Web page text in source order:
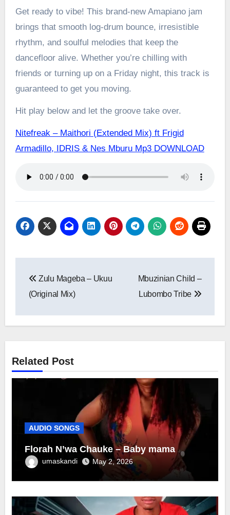
Get ready to vibe! This brand-new Amapiano jam
brings that smooth log-drum bounce, irresistible
rhythm, and soulful melodies that keep the
dancefloor alive. Whether you’re chilling with
friends or turning up on a Friday night, this track is
guaranteed to get you moving.
Hit play below and let the groove take over.
Nitefreak – Maithori (Extended Mix) ft Frigid
Armadillo, IDRIS & Nes Mburu Mp3 DOWNLOAD
navigation
Zulu Mageba – Ukuu
(Original Mix)
Mbuzinian Child –
Lubombo Tribe
Related Post
AUDIO SONGS
Florah N’wa Chauke – Baby mama
umaskandi May 2, 2026